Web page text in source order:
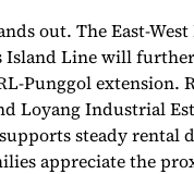
out. The East-
Line will
Punggol extension.
Loyang Industrial
steady
appreciate the